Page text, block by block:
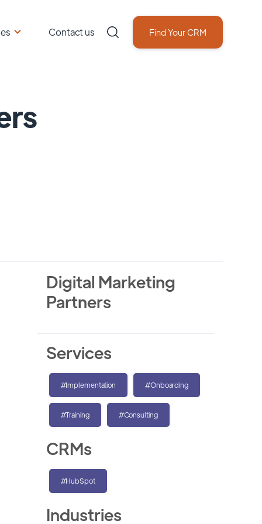
Contact us Find Your CRM
Digital Marketing
Partners
Services
#Implementation #Onboarding
#Training #Consulting
CRMs
#HubSpot
Industries